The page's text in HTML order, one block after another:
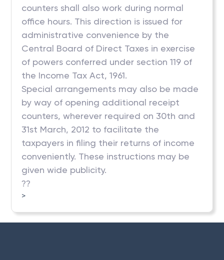
counters shall also work during normal
office hours. This direction is issued for
administrative convenience by the
Central Board of Direct Taxes in exercise
of powers conferred under section 119 of
the Income Tax Act, 1961.
Special arrangements may also be made
by way of opening additional receipt
counters, wherever required on 30th and
31st March, 2012 to facilitate the
taxpayers in filing their returns of income
conveniently. These instructions may be
given wide publicity.
??
>